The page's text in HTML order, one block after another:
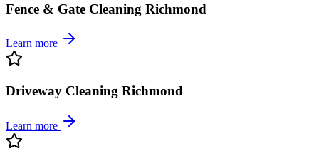
Fence & Gate Cleaning Richmond
Learn more
Driveway Cleaning Richmond
Learn more